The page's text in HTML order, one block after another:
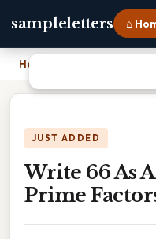
sampleletters ⌂
Home
JUST ADDED
Write 66 As
Prime